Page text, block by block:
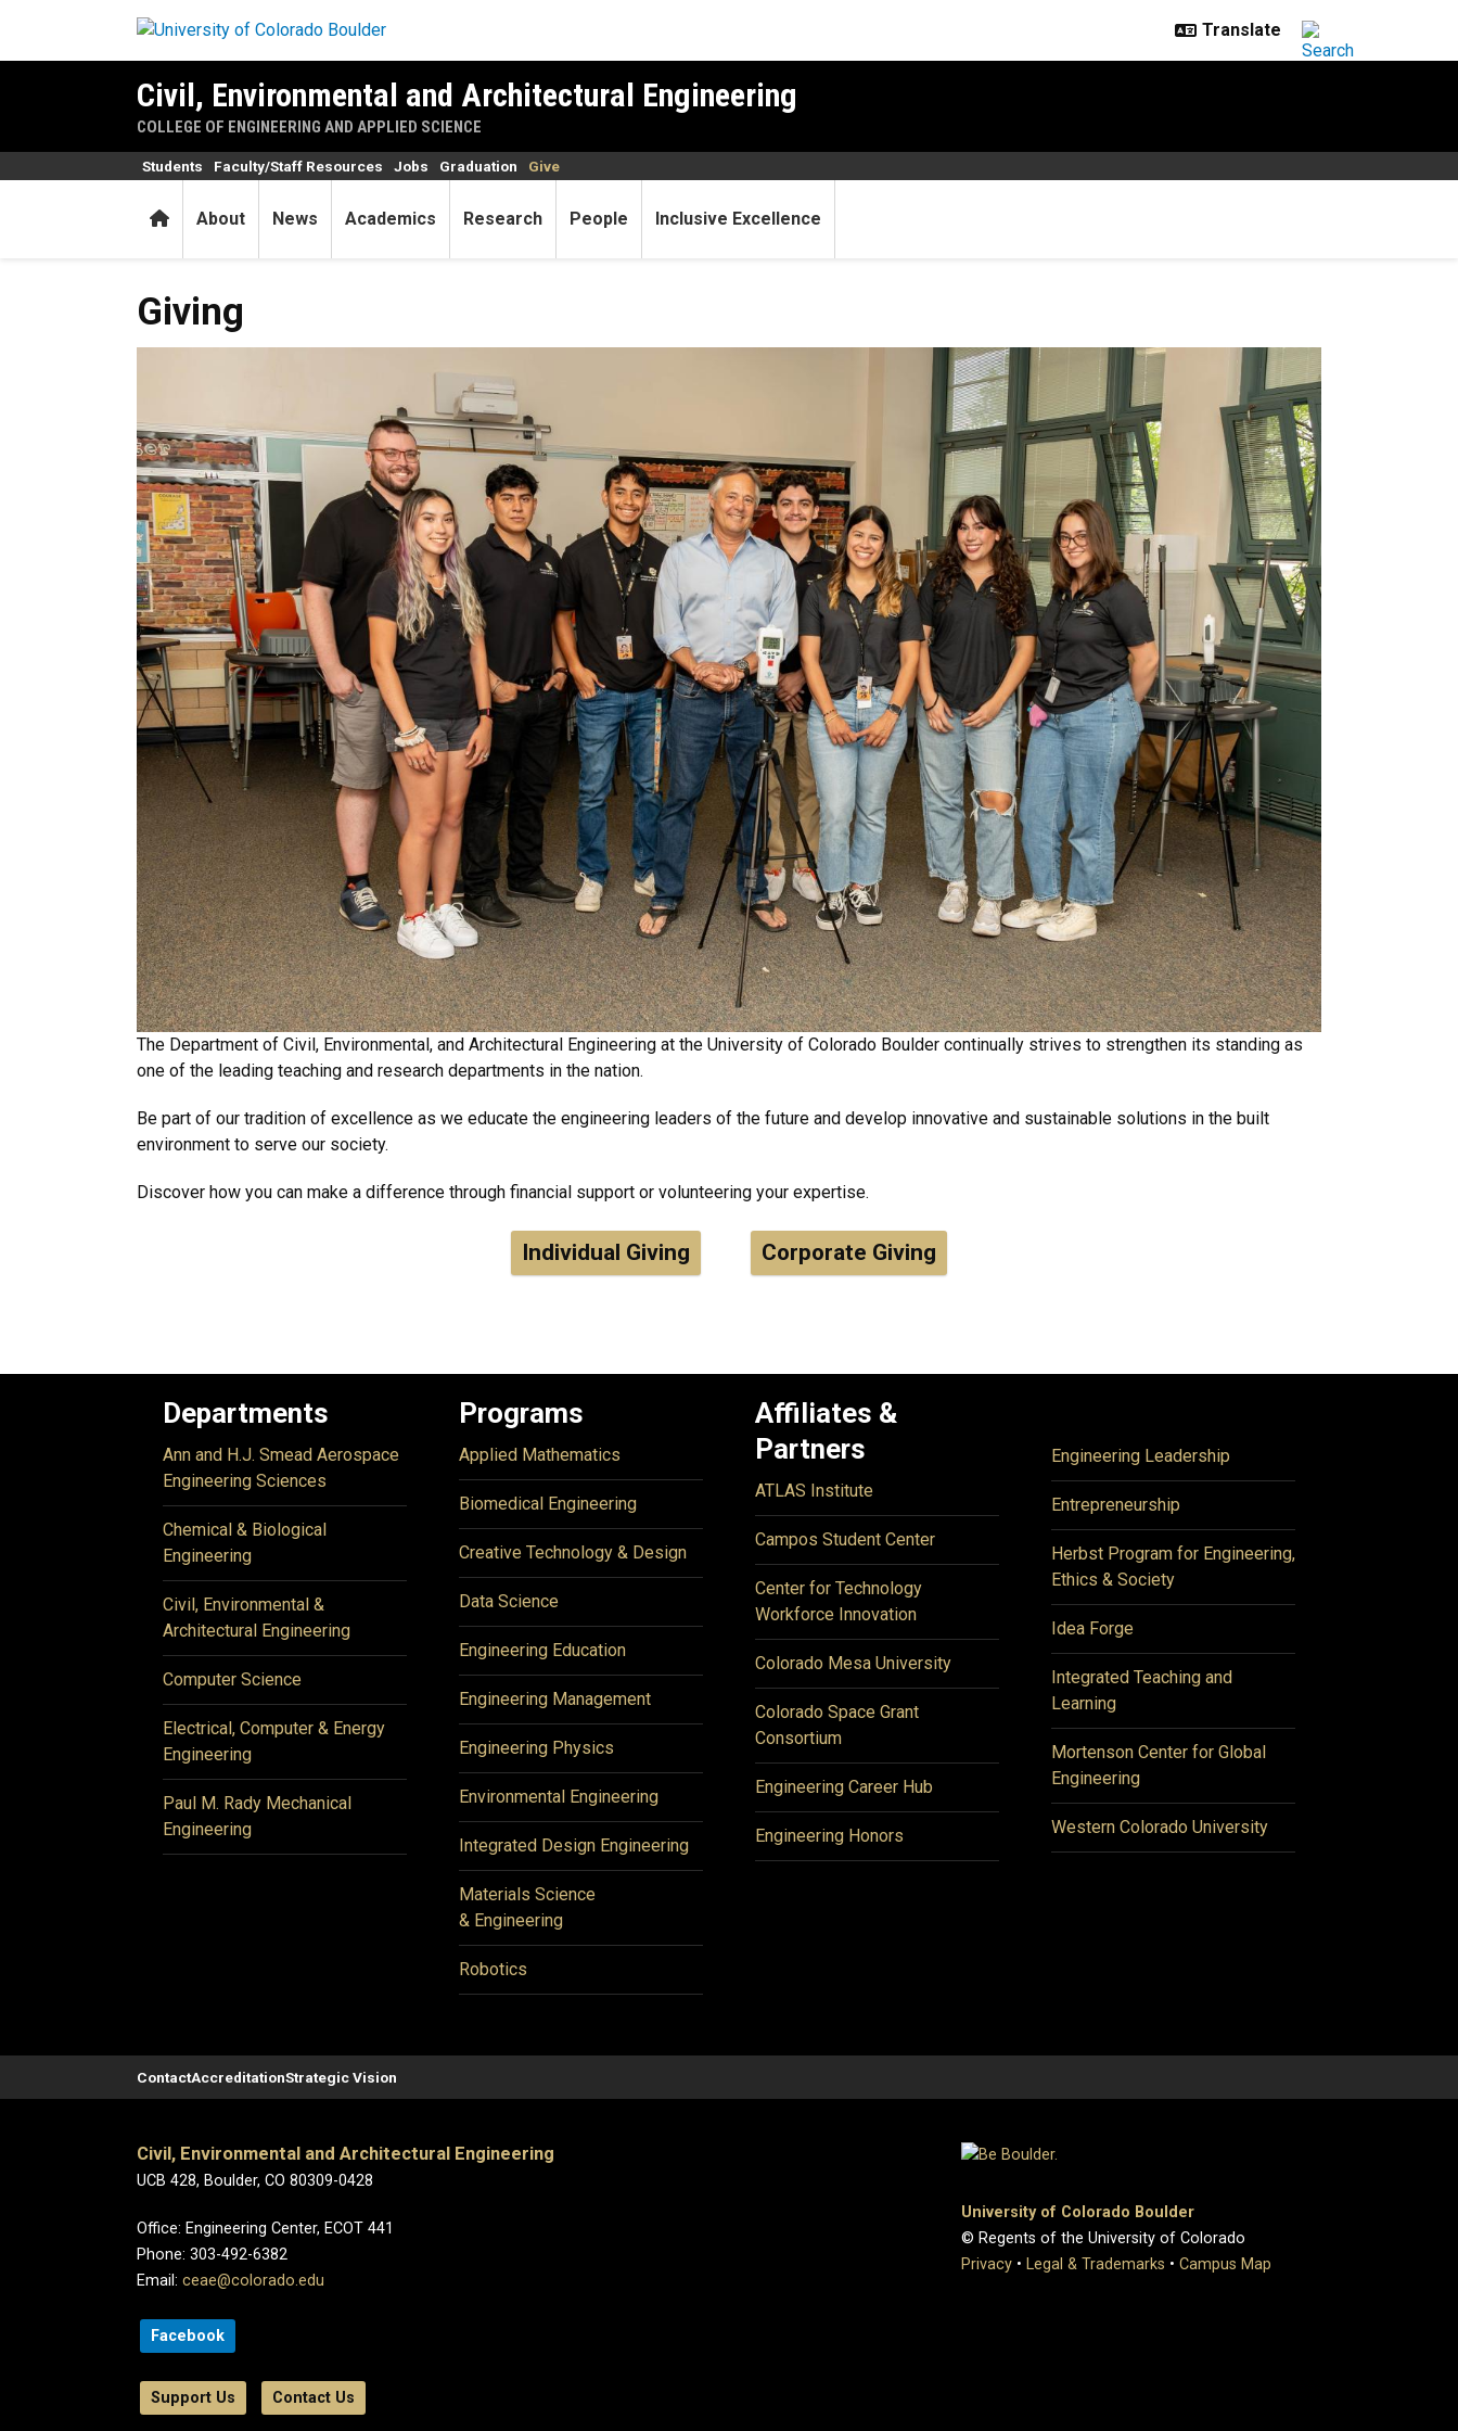
Civil, Environmental and Architectural Engineering
COLLEGE OF ENGINEERING AND APPLIED SCIENCE
HomeAbout News Academics Research People Inclusive Excellence
Students Faculty/Staff Resources Jobs Graduation Give
Giving
The Department of Civil, Environmental, and Architectural Engineering at the University of Colorado Boulder continually strives to strengthen its standing as
one of the leading teaching and research departments in the nation.
Be part of our tradition of excellence as we educate the engineering leaders of the future and develop innovative and sustainable solutions in the built
environment to serve our society.
Discover how you can make a difference through financial support or volunteering your expertise.
Individual Giving Corporate Giving
Departments
Ann and H.J. Smead Aerospace
Engineering Sciences
Chemical & Biological
Engineering
Civil, Environmental &
Architectural Engineering
Computer Science
Electrical, Computer & Energy
Engineering
Paul M. Rady Mechanical
Engineering
Programs
Applied Mathematics
Biomedical Engineering
Creative Technology & Design
Data Science
Engineering Education
Engineering Management
Engineering Physics
Environmental Engineering
Integrated Design Engineering
Materials Science
& Engineering
Robotics
Affiliates &
Partners
ATLAS Institute
Campos Student Center
Center for Technology
Workforce Innovation
Colorado Mesa University
Colorado Space Grant
Consortium
Engineering Career Hub
Engineering Honors
Engineering Leadership
Entrepreneurship
Herbst Program for Engineering,
Ethics & Society
Idea Forge
Integrated Teaching and
Learning
Mortenson Center for Global
Engineering
Western Colorado University
ContactAccreditationStrategic Vision
Civil, Environmental and Architectural Engineering
UCB 428, Boulder, CO 80309-0428
Office: Engineering Center, ECOT 441
Phone: 303-492-6382
Email: ceae@colorado.edu
Facebook
Support Us Contact Us
University of Colorado Boulder
© Regents of the University of Colorado
Privacy • Legal & Trademarks • Campus Map